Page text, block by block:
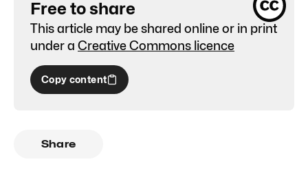
Free to share
This article may be shared online or in print
under a Creative Commons licence
Copy content
Share